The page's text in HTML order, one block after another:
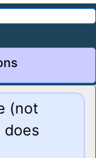
(not
does